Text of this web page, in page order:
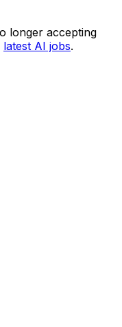
longer accepting
latest AI jobs.